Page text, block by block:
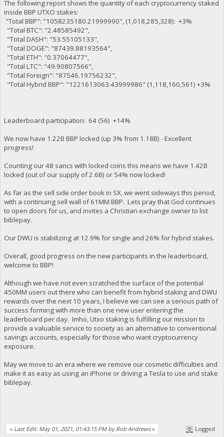
The following report shows the quantity of each cryptocurrency staked
inside BBP UTXO stakes:
"Total BBP": "1058235180.21999990", (1,018,285,328): +3%
"Total BTC": "2.48585492",
"Total DASH": "53.55105133",
"Total DOGE": "87439.88193564",
"Total ETH": "0.37064477",
"Total LTC": "49.90807566",
"Total Foreign": "87546.19756232",
"Total Hybrid BBP": "1221613063.43999986" (1,118,160,561) +3%
Leaderboard participation: 64 (56) +14%
We now have 1.22B BBP locked (up 3% from 1.18B) - Excellent
progress!
Counting our 48 sancs with locked coins this means we have 1.42B
locked (out of our supply of 2.6B) or 54% now locked!
As far as the sell side order book in SX, we went sideways this period,
with a continuing sell wall of 61MM BBP. Lets pray that God continues
to open doors for us, and invites a Christian exchange owner to list
biblepay.
Our DWU is stabilizing at 12.9% for single and 26% for hybrid stakes.
Overall, good progress on the new participants in the leaderboard,
welcome to BBP!
Although we have not even scratched the surface of the potential
450MM users out there who can benefit from hybrid staking and DWU
rewards over the next 10 years, I believe we can see a serious path of
success forming with more than one new user entering the
leaderboard per day. Imho, Utxo staking is fulfilling our mission to
provide a valuable service to society as an alternative to conventional
savings accounts, especially for those who want cryptocurrency
exposure.
May we move to an era where we remove our cosmetic difficulties and
make it as easy as using an iPhone or driving a Tesla to use and stake
biblepay.
« Last Edit: May 01, 2021, 01:43:15 PM by Rob Andrews» Logged